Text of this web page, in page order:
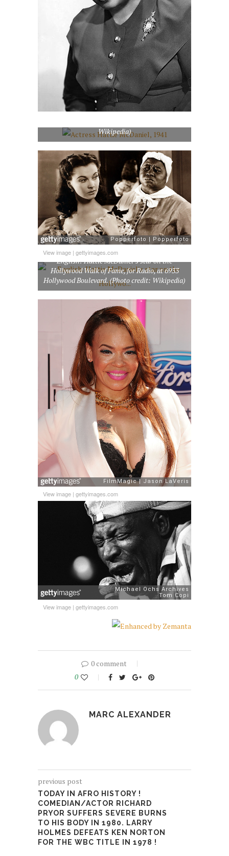
Wikipedia)
View image | gettyimages.com
English: Hattie McDaniel’s star on the
Hollywood Walk of Fame, for Radio, at 6933
Hollywood Boulevard. (Photo credit: Wikipedia)
View image | gettyimages.com
View image | gettyimages.com
0 comment
0
MARC ALEXANDER
previous post
TODAY IN AFRO HISTORY !
COMEDIAN/ACTOR RICHARD
PRYOR SUFFERS SEVERE BURNS
TO HIS BODY IN 1980. LARRY
HOLMES DEFEATS KEN NORTON
FOR THE WBC TITLE IN 1978 !